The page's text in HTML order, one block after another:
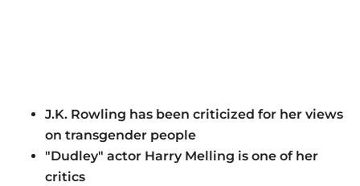
J.K. Rowling has been criticized for her views
on transgender people
"Dudley" actor Harry Melling is one of her
critics